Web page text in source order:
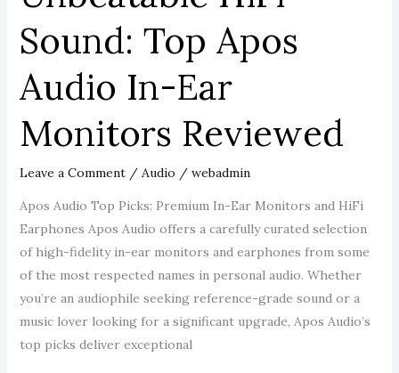
Sound: Top Apos
Audio In-Ear
Monitors Reviewed
Leave a Comment / Audio / webadmin
Apos Audio Top Picks: Premium In-Ear Monitors and HiFi
Earphones Apos Audio offers a carefully curated selection
of high-fidelity in-ear monitors and earphones from some
of the most respected names in personal audio. Whether
you’re an audiophile seeking reference-grade sound or a
music lover looking for a significant upgrade, Apos Audio’s
top picks deliver exceptional